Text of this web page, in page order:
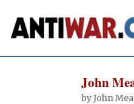
John
byJohn